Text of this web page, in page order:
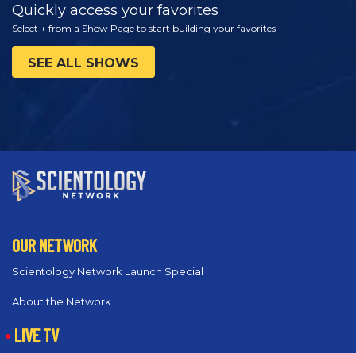
Quickly access your favorites
Select + from a Show Page to start building your favorites
SEE ALL SHOWS
OUR NETWORK
Scientology Network Launch Special
About the Network
LIVE TV